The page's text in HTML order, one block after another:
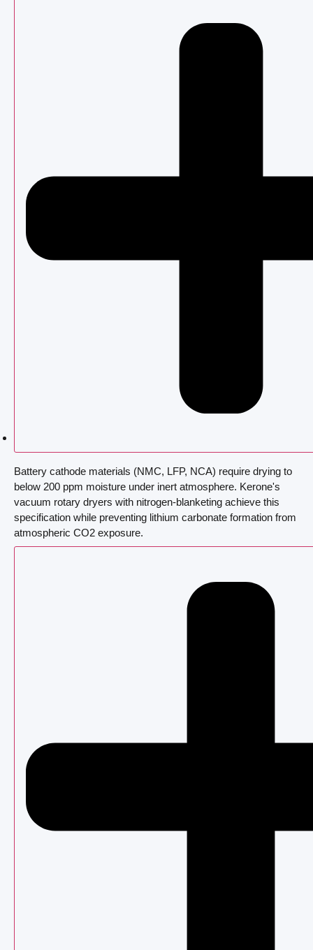
Battery cathode materials (NMC, LFP, NCA) require drying to
below 200 ppm moisture under inert atmosphere. Kerone's
vacuum rotary dryers with nitrogen-blanketing achieve this
specification while preventing lithium carbonate formation from
atmospheric CO2 exposure.